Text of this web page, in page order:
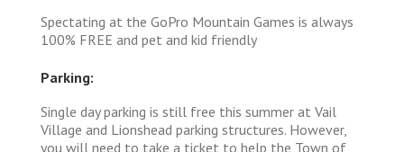
Spectating at the GoPro Mountain Games is always
100% FREE and pet and kid friendly
Parking:
Single day parking is still free this summer at Vail
Village and Lionshead parking structures. However,
you will need to take a ticket to help the Town of